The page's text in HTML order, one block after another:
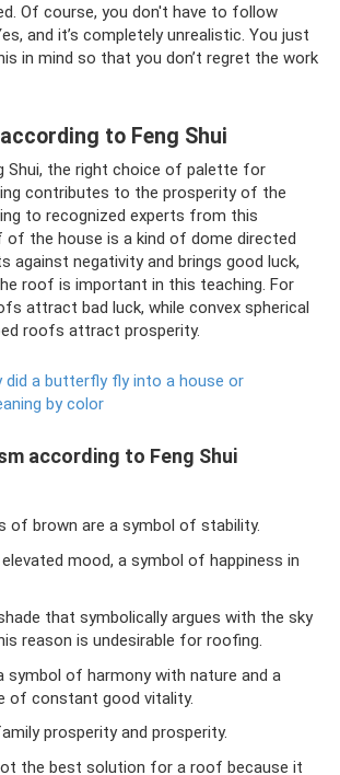
Of course, you don't have to follow
and it’s completely unrealistic. You just
in mind so that you don’t regret the work
to Feng Shui
Shui, the right choice of palette for
contributes to the prosperity of the
to recognized experts from this
of the house is a kind of dome directed
against negativity and brings good luck,
roof is important in this teaching. For
attract bad luck, while convex spherical
roofs attract prosperity.
did a butterfly fly into a house or
by color
according to Feng Shui
of brown are a symbol of stability.
elevated mood, a symbol of happiness in
that symbolically argues with the sky
reason is undesirable for roofing.
symbol of harmony with nature and a
of constant good vitality.
prosperity and prosperity.
the best solution for a roof because it